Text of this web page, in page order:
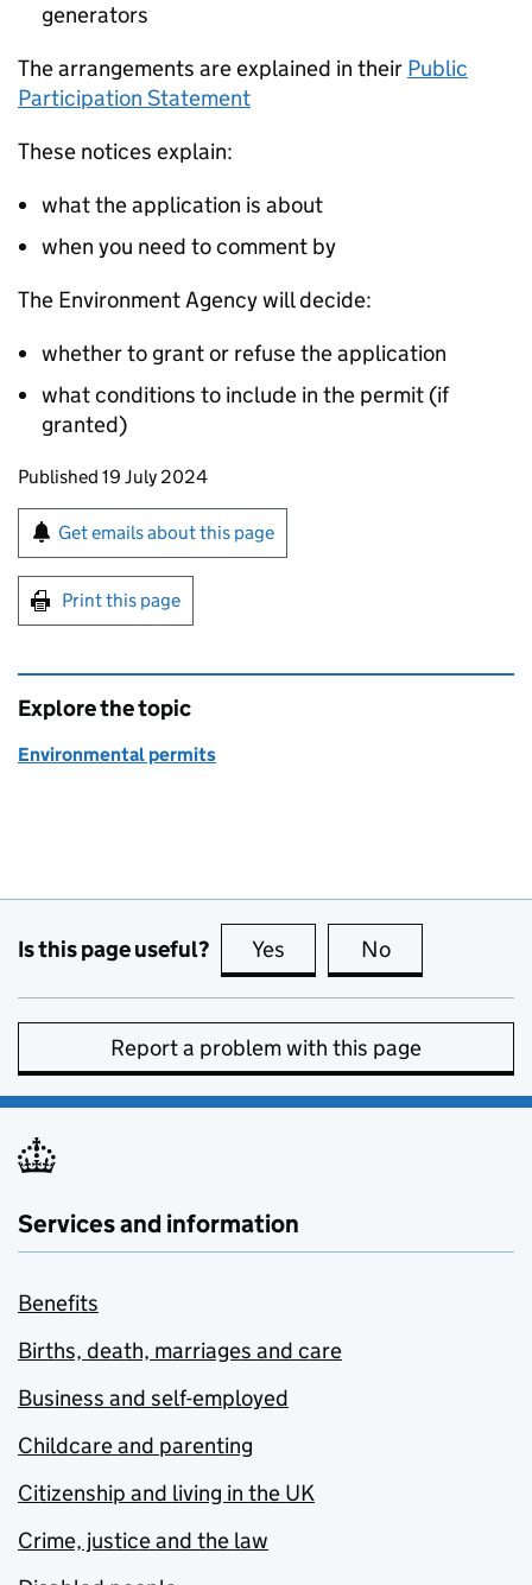
generators
The arrangements are explained in their Public
Participation Statement
These notices explain:
what the application is about
when you need to comment by
The Environment Agency will decide:
whether to grant or refuse the application
what conditions to include in the permit (if
granted)
Updates to this page
Published 19 July 2024
Sign up for emails or print this page
Get emails about this page
Print this page
Explore the topic
Environmental permits
Is this page useful? Yes this page is useful
No
Report a problem with this page
Services and information
Benefits
Births, death, marriages and care
Business and self-employed
Childcare and parenting
Citizenship and living in the UK
Crime, justice and the law